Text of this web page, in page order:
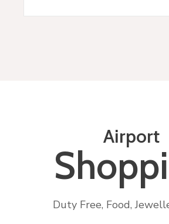
Airport
Duty Free, Food,